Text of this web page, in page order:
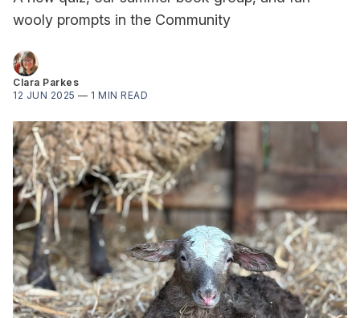
wooly prompts in the Community
Clara Parkes
12 JUN 2025 — 1 MIN READ